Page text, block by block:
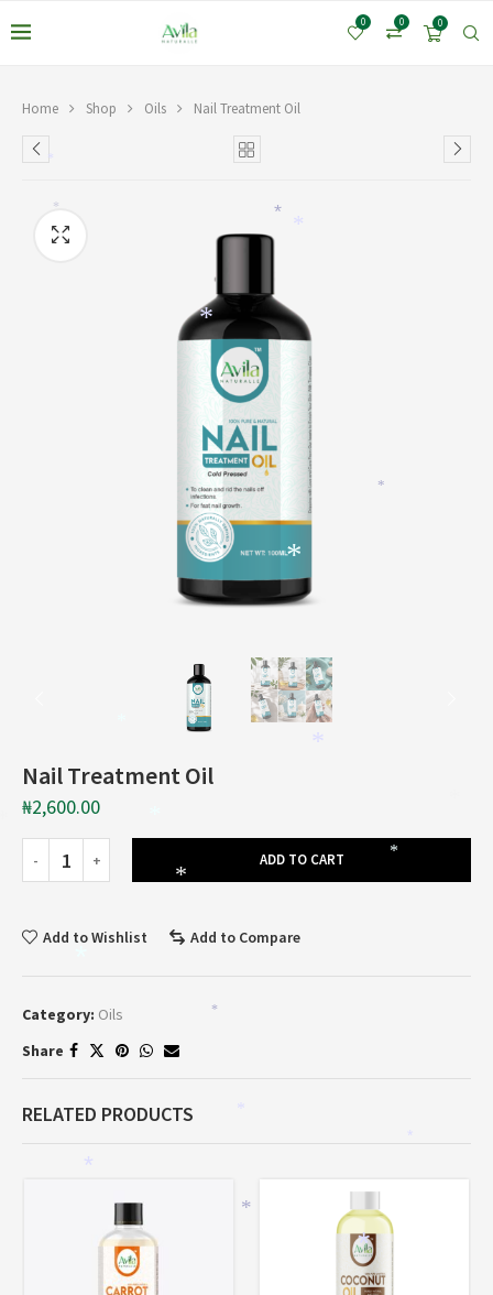
0
0
0
Home Shop Oils Nail Treatment Oil
Nail Treatment Oil
₦2,600.00
ADD TO CART
Add to Wishlist Add to Compare
Category: Oils
Share
RELATED PRODUCTS
*
*
*
*
*
*
*
*
*
*